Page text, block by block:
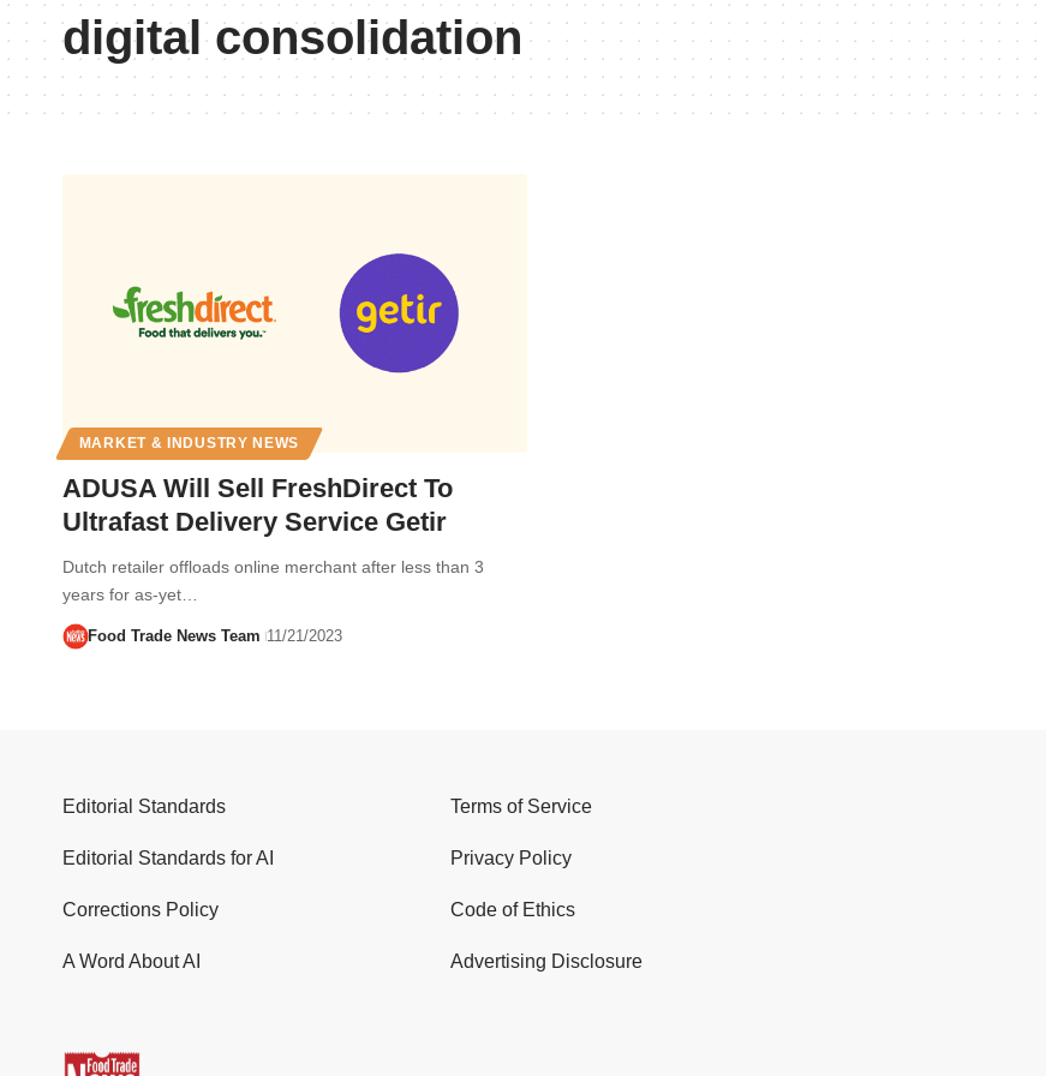
digital consolidation
MARKET & INDUSTRY NEWS
ADUSA Will Sell FreshDirect To
Ultrafast Delivery Service Getir
Dutch retailer offloads online merchant after less than 3
years for as-yet…
Food Trade News Team 11/21/2023
Editorial Standards
Editorial Standards for AI
Corrections Policy
A Word About AI
Terms of Service
Privacy Policy
Code of Ethics
Advertising Disclosure